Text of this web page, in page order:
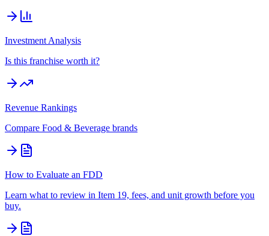
Investment Analysis
Is this franchise worth it?
Revenue Rankings
Compare Food & Beverage brands
How to Evaluate an FDD
Learn what to review in Item 19, fees, and unit growth before you
buy.